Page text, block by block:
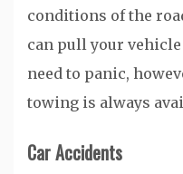
conditions of the
can pull your
need to panic,
towing is always
Car Accidents